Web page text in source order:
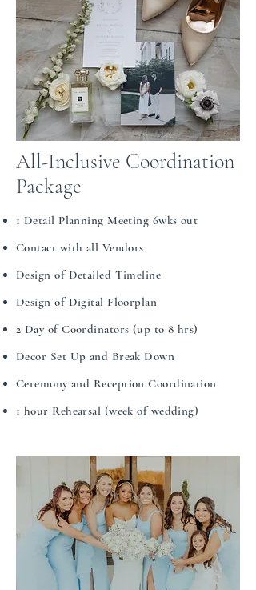
All-Inclusive Coordination
Package
1 Detail Planning Meeting 6wks out​​
Contact with all Vendors​​
Design of Detailed Timeline​​
Design of Digital Floorplan​​
2 Day of Coordinators (up to 8 hrs)​​
Decor Set Up and Break Down​​​​
Ceremony and Reception Coordination​​
1 hour Rehearsal (week of wedding)